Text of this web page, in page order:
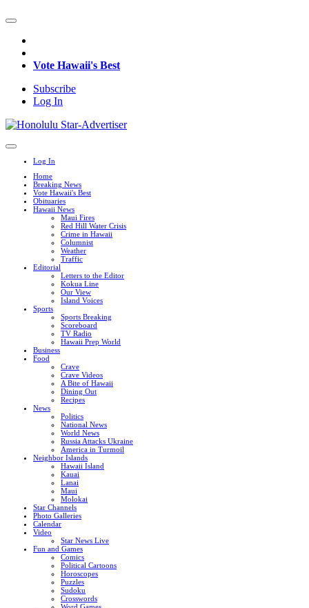
Vote Hawaii's Best
Subscribe
Log In
Log In
Home
Breaking News
Vote Hawaii's Best
Obituaries
Hawaii News
Maui Fires
Red Hill Water Crisis
Crime in Hawaii
Columnist
Weather
Traffic
Editorial
Letters to the Editor
Kokua Line
Our View
Island Voices
Sports
Sports Breaking
Scoreboard
TV Radio
Hawaii Prep World
Business
Food
Crave
Crave Videos
A Bite of Hawaii
Dining Out
Recipes
News
Politics
National News
World News
Russia Attacks Ukraine
America in Turmoil
Neighbor Islands
Hawaii Island
Kauai
Lanai
Maui
Molokai
Star Channels
Photo Galleries
Calendar
Video
Star News Live
Fun and Games
Comics
Political Cartoons
Horoscopes
Puzzles
Sudoku
Crosswords